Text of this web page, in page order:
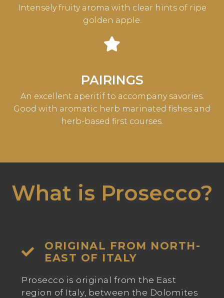
Intensely fruity aroma with clear hints of ripe
golden apple.
PAIRINGS
An excellent aperitif to accompany savories.
Good with aromatic herb marinated fishes and
herb-based first courses.
What is Prosecco?
ORIGINAL FROM NORTH-
EAST OF ITALY
Prosecco is original from the East
region of Italy, between the Dolomites